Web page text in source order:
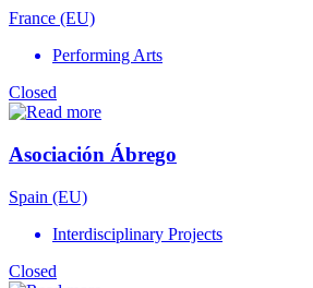
France (EU)
Performing Arts
Closed
Asociación Ábrego
Spain (EU)
Interdisciplinary Projects
Closed